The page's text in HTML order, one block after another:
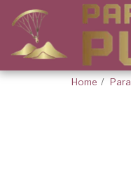
Home